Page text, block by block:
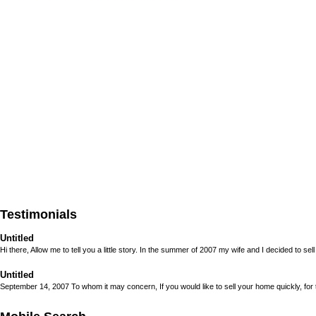
Testimonials
Untitled
Hi there, Allow me to tell you a little story. In the summer of 2007 my wife and I decided to sell
Untitled
September 14, 2007 To whom it may concern, If you would like to sell your home quickly, for